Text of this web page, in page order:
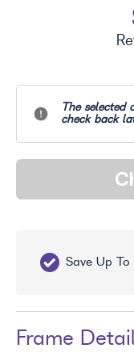
The selected
check back
Save Up To
Frame